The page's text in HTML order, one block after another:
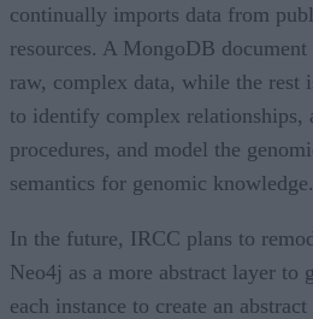
continually imports data from
resources. A MongoDB document
raw, complex data, while the rest
to identify complex relationships,
procedures, and model the
semantics for genomic knowledge.
In the future, IRCC plans to
Neo4j as a more abstract layer to
each instance to create an